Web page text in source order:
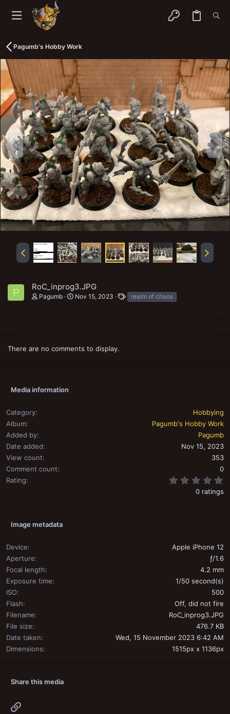
Pagumb's Hobby Work
P
RoC_inprog3.JPG
Pagumb Nov 15, 2023
T
a
realm of chaos
There are no comments to display.
Media information
Category
Hobbying
Album
Pagumb's Hobby Work
Added by
Pagumb
Date added
Nov 15, 2023
View count
353
Comment count
0
Rating
0 ratings
Image metadata
Device
Apple iPhone 12
Aperture
ƒ/1.6
Focal length
4.2 mm
Exposure time
1/50 second(s)
ISO
500
Flash
Off, did not fire
Filename
RoC_inprog3.JPG
File size
476.7 KB
Date taken
Wed, 15 November 2023 6:42 AM
Dimensions
1515px x 1136px
Share this media